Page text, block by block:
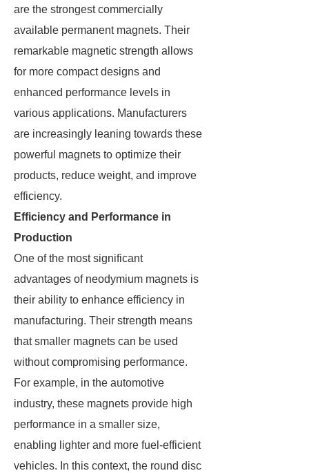
are the strongest commercially
available permanent magnets. Their
remarkable magnetic strength allows
for more compact designs and
enhanced performance levels in
various applications. Manufacturers
are increasingly leaning towards these
powerful magnets to optimize their
products, reduce weight, and improve
efficiency.
Efficiency and Performance in
Production
One of the most significant
advantages of neodymium magnets is
their ability to enhance efficiency in
manufacturing. Their strength means
that smaller magnets can be used
without compromising performance.
For example, in the automotive
industry, these magnets provide high
performance in a smaller size,
enabling lighter and more fuel-efficient
vehicles. In this context, the round disc